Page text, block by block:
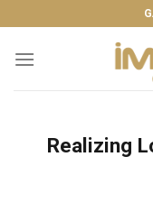
to
content
Realizing